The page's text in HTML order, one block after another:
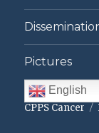
Pictures
English
CPPS Cancer